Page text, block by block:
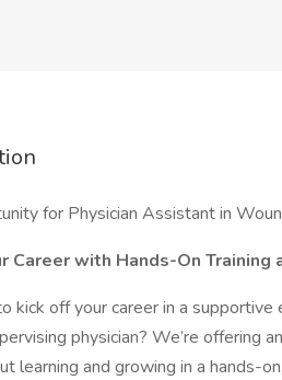
for Physician Assistant in
Career with Hands-On
kick off your career in a supportive
physician? We’re offering
learning and growing in a hands-